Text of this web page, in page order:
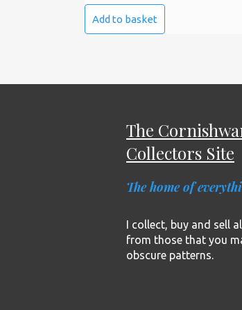
Add to basket
The
Collectors Site
The home of
I collect, buy and sell
from those that you
obscure patterns.